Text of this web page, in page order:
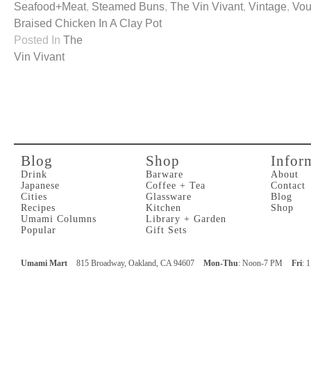
Seafood+Meat, Steamed Buns, The Vin Vivant, Vintage,
Braised Chicken In A Clay Pot
Posted In The
Vin Vivant
Blog
Drink
Japanese
Cities
Recipes
Umami Columns
Popular
Shop
Barware
Coffee + Tea
Glassware
Kitchen
Library + Garden
Gift Sets
About
Contact
Blog
Shop
Umami Mart 815 Broadway, Oakland, CA 94607 Mon-Thu: Noon-7 PM Fri: